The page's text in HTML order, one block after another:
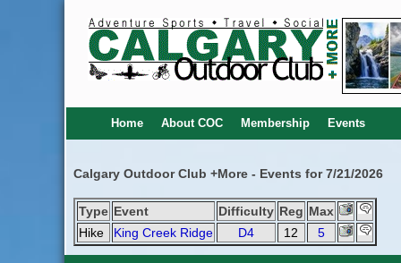
Home About COC Membership Events
Calgary Outdoor Club +More - Events for 7/21/2026
Type Event Difficulty Reg Max
Hike
King Creek Ridge D4 12 5